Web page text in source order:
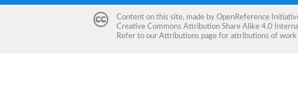
Content on this site, made by OpenReference
Creative Commons Attribution Share Alike 4.0
Refer to our Attributions page for attributions of